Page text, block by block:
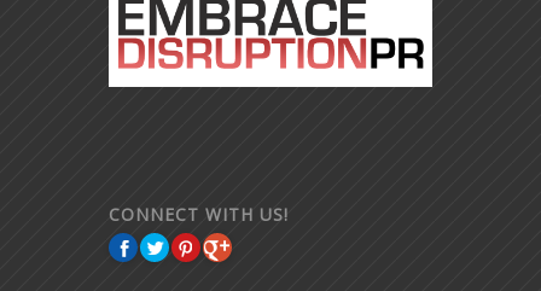
CONNECT WITH US!